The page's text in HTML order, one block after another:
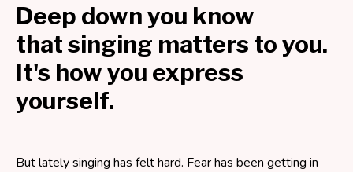
Deep down you know
that singing matters to you.
It's how you express
yourself.
But lately singing has felt hard. Fear has been getting in